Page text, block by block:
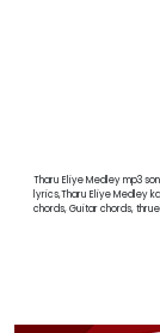
Tharu Eliye Medley mp3
lyrics,Tharu Eliye Medley
chords, Guitar chords,